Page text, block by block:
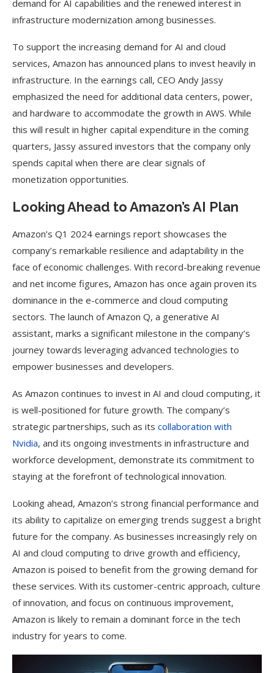
demand for AI capabilities and the renewed interest in
infrastructure modernization among businesses.
To support the increasing demand for AI and cloud
services, Amazon has announced plans to invest heavily in
infrastructure. In the earnings call, CEO Andy Jassy
emphasized the need for additional data centers, power,
and hardware to accommodate the growth in AWS. While
this will result in higher capital expenditure in the coming
quarters, Jassy assured investors that the company only
spends capital when there are clear signals of
monetization opportunities.
Looking Ahead to Amazon’s AI Plan
Amazon’s Q1 2024 earnings report showcases the
company’s remarkable resilience and adaptability in the
face of economic challenges. With record-breaking revenue
and net income figures, Amazon has once again proven its
dominance in the e-commerce and cloud computing
sectors. The launch of Amazon Q, a generative AI
assistant, marks a significant milestone in the company’s
journey towards leveraging advanced technologies to
empower businesses and developers.
As Amazon continues to invest in AI and cloud computing, it
is well-positioned for future growth. The company’s
strategic partnerships, such as its collaboration with
Nvidia, and its ongoing investments in infrastructure and
workforce development, demonstrate its commitment to
staying at the forefront of technological innovation.
Looking ahead, Amazon’s strong financial performance and
its ability to capitalize on emerging trends suggest a bright
future for the company. As businesses increasingly rely on
AI and cloud computing to drive growth and efficiency,
Amazon is poised to benefit from the growing demand for
these services. With its customer-centric approach, culture
of innovation, and focus on continuous improvement,
Amazon is likely to remain a dominant force in the tech
industry for years to come.